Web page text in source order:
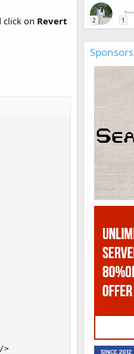
click on Revert
>
2 1
Sponsors